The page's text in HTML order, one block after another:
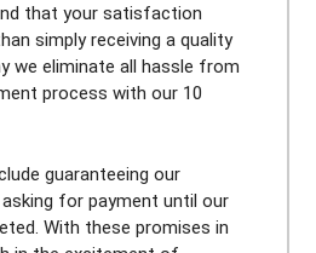
that your satisfaction
simply receiving a quality
we eliminate all hassle from
process with our 10
guaranteeing our
for payment until our
With these promises in